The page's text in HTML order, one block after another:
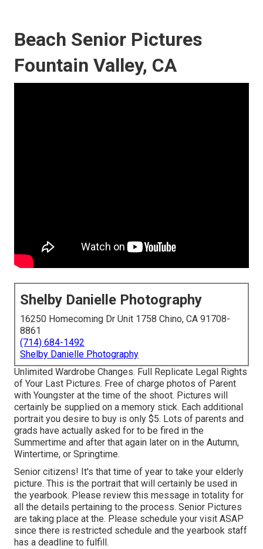
Beach Senior Pictures
Fountain Valley, CA
Shelby Danielle Photography
16250 Homecoming Dr Unit 1758 Chino, CA 91708-
8861
(714) 684-1492
Shelby Danielle Photography
Unlimited Wardrobe Changes. Full Replicate Legal Rights
of Your Last Pictures. Free of charge photos of Parent
with Youngster at the time of the shoot. Pictures will
certainly be supplied on a memory stick. Each additional
portrait you desire to buy is only $5. Lots of parents and
grads have actually asked for to be fired in the
Summertime and after that again later on in the Autumn,
Wintertime, or Springtime.
Senior citizens! It's that time of year to take your elderly
picture. This is the portrait that will certainly be used in
the yearbook. Please review this message in totality for
all the details pertaining to the process. Senior Pictures
are taking place at the. Please schedule your visit ASAP
since there is restricted schedule and the yearbook staff
has a deadline to fulfill.